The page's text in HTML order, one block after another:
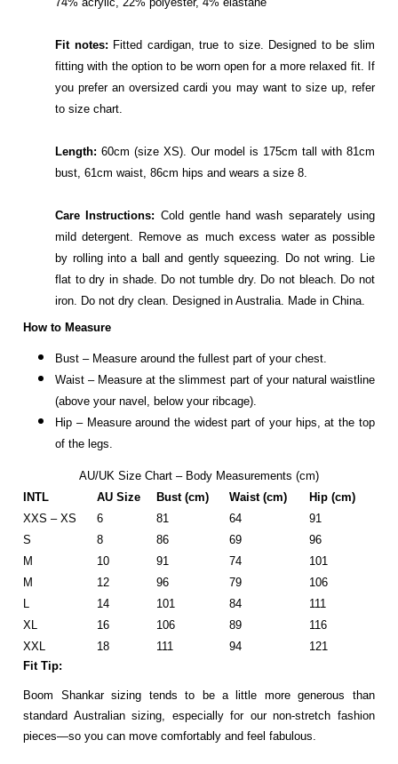
Fit notes: Fitted cardigan, true to size. Designed to be slim
fitting with the option to be worn open for a more relaxed fit. If
you prefer an oversized cardi you may want to size up, refer
to size chart.
Length: 60cm (size XS). Our model is 175cm tall with 81cm
bust, 61cm waist, 86cm hips and wears a size 8.
Care Instructions: Cold gentle hand wash separately using
mild detergent. Remove as much excess water as possible
by rolling into a ball and gently squeezing. Do not wring. Lie
flat to dry in shade. Do not tumble dry. Do not bleach. Do not
iron. Do not dry clean. Designed in Australia. Made in China.
How to Measure
Bust – Measure around the fullest part of your chest.
Waist – Measure at the slimmest part of your natural waistline
(above your navel, below your ribcage).
Hip – Measure around the widest part of your hips, at the top
of the legs.
AU/UK Size Chart – Body Measurements (cm)
INTL
AU Size Bust (cm) Waist (cm)
Hip (cm)
XXS – XS
6 81 64
91
S
8 86 69
96
M
10 91 74
101
M
12 96 79
106
L
14 101 84
111
XL
16 106 89
116
XXL
18 111 94
121
Fit Tip:
Boom Shankar sizing tends to be a little more generous than
standard Australian sizing, especially for our non-stretch fashion
pieces—so you can move comfortably and feel fabulous.